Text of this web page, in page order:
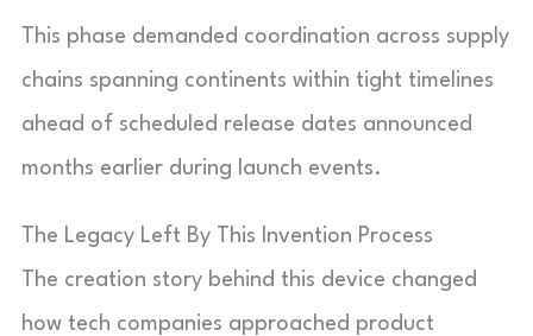
This phase demanded coordination across supply
chains spanning continents within tight timelines
ahead of scheduled release dates announced
months earlier during launch events.
The Legacy Left By This Invention Process
The creation story behind this device changed
how tech companies approached product